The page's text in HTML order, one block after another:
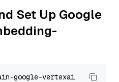
Set Up Google